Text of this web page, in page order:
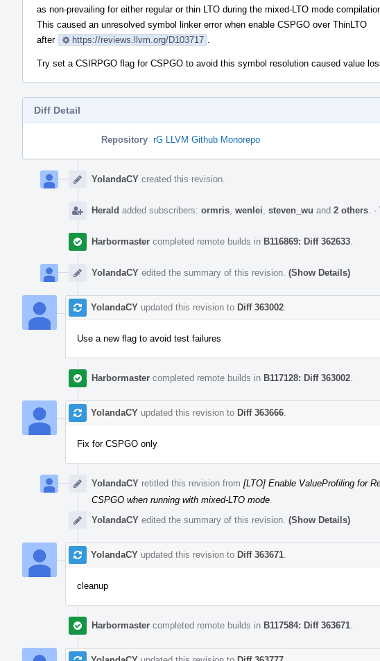
as non-prevailing for either regular or thin LTO during the mixed-LTO mode
This caused an unresolved symbol linker error when enable CSPGO over ThinLTO
after
https://reviews.llvm.org/D103717
Try set a CSIRPGO flag for CSPGO to avoid this symbol resolution caused value
Diff Detail
Repository rG LLVM Github Monorepo
Timeline
YolandaCY created this revision.
Herald added subscribers: ormris wenlei steven_wu and 2 others ·
Harbormaster completed remote builds in B116869: Diff 362633
YolandaCY edited the summary of this revision. (Show Details)
YolandaCY updated this revision to Diff 363002
Use a new flag to avoid test failures
Harbormaster completed remote builds in B117128: Diff 363002
YolandaCY updated this revision to Diff 363666
Fix for CSPGO only
YolandaCY retitled this revision from [LTO] Enable ValueProfiling for
CSPGO when running with mixed-LTO mode
YolandaCY edited the summary of this revision. (Show Details)
YolandaCY updated this revision to Diff 363671
cleanup
Harbormaster completed remote builds in B117584: Diff 363671